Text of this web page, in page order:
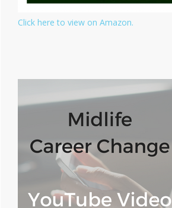
Click here to view on Amazon.